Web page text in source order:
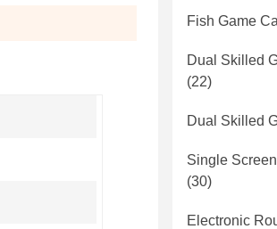
Fish Game
Dual Skilled
(22)
Dual Skilled
Single
(30)
Electronic